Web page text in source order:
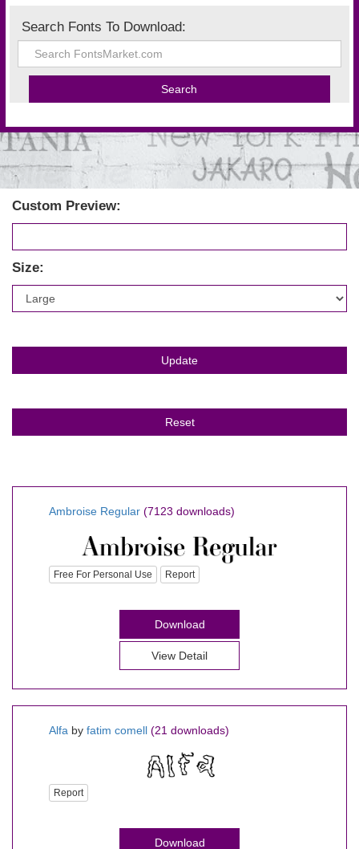
Search Fonts To Download:
Custom Preview:
Size:
Ambroise Regular (7123 downloads)
Free For Personal Use Report
Download
View Detail
Alfa by fatim comell (21 downloads)
Report
Download